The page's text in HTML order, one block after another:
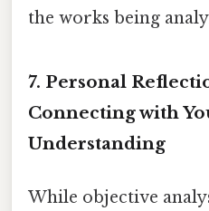
the works being
7. Personal
Connecting with
Understanding
While objective